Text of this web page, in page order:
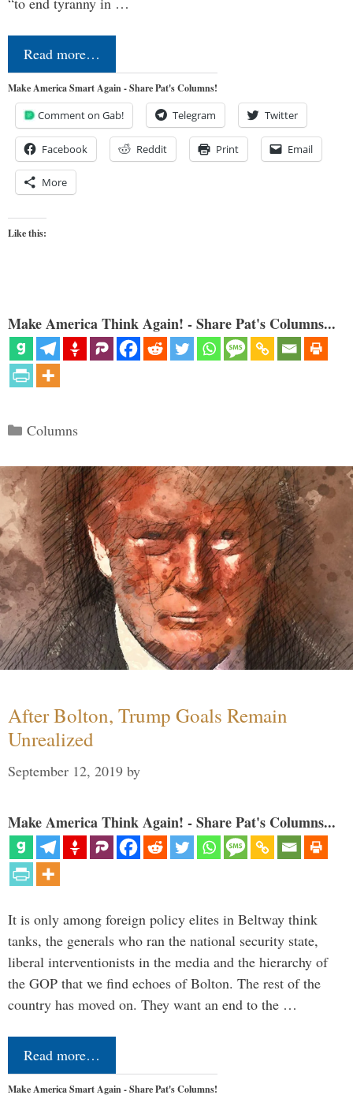
Read more…
Make America Smart Again - Share Pat's Columns!
Comment on Gab! Telegram Twitter
Facebook Reddit Print Email
More
Like this:
Make America Think Again! - Share Pat's Columns...
Categories
Columns
After Bolton, Trump Goals Remain
Unrealized
September 12, 2019 by
Make America Think Again! - Share Pat's Columns...
It is only among foreign policy elites in Beltway think
tanks, the generals who ran the national security state,
liberal interventionists in the media and the hierarchy of
the GOP that we find echoes of Bolton. The rest of the
country has moved on. They want an end to the …
Read more…
Make America Smart Again - Share Pat's Columns!